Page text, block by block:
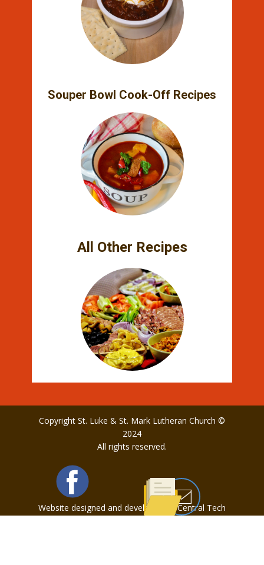
Souper Bowl Cook-Off Recipes
All Other Recipes
Copyright St. Luke & St. Mark Lutheran Church ©
2024
All rights reserved.
Website designed and developed by Central Tech